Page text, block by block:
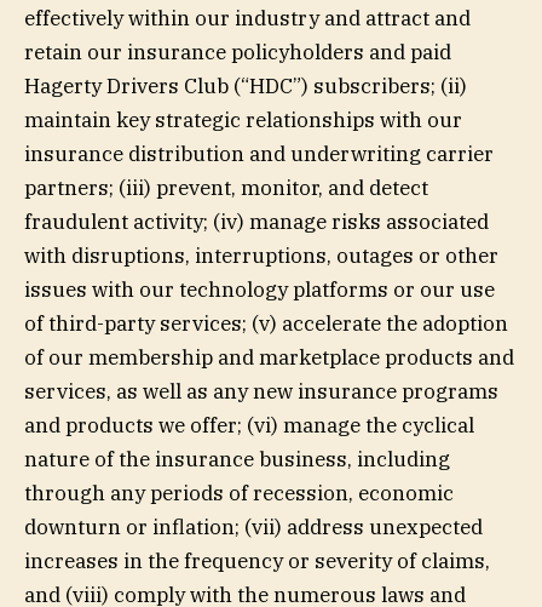
effectively within our industry and attract and
retain our insurance policyholders and paid
Hagerty Drivers Club (“HDC”) subscribers; (ii)
maintain key strategic relationships with our
insurance distribution and underwriting carrier
partners; (iii) prevent, monitor, and detect
fraudulent activity; (iv) manage risks associated
with disruptions, interruptions, outages or other
issues with our technology platforms or our use
of third-party services; (v) accelerate the adoption
of our membership and marketplace products and
services, as well as any new insurance programs
and products we offer; (vi) manage the cyclical
nature of the insurance business, including
through any periods of recession, economic
downturn or inflation; (vii) address unexpected
increases in the frequency or severity of claims,
and (viii) comply with the numerous laws and